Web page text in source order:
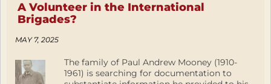
A Volunteer in the International
Brigades?
MAY 7, 2025
The family of Paul Andrew Mooney (1910-
1961) is searching for documentation to